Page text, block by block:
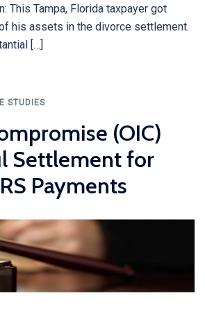
This Tampa, Florida taxpayer got
his assets in the divorce settlement.
[…]
STUDIES
(OIC)
Settlement for
Payments